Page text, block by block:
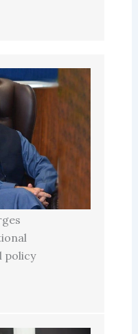
policy